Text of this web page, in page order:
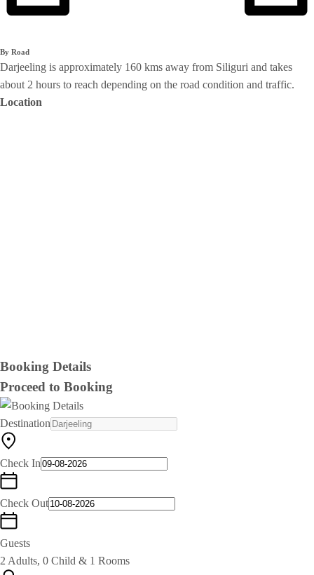
By Road
Darjeeling is approximately 160 kms away from Siliguri and takes
about 2 hours to reach depending on the road condition and traffic.
Location
Booking Details
Proceed to Booking
Destination
Check In
Check Out
Guests
2 Adults, 0 Child & 1 Rooms